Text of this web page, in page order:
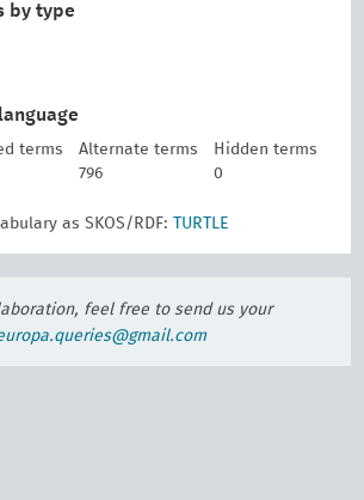
by type
terms Alternate terms
Hidden terms
796 0
as SKOS/RDF: TURTLE
feel free to send us your